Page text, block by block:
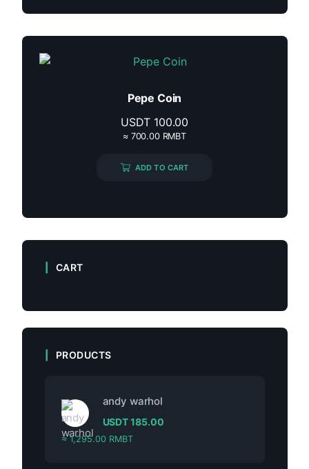
Pepe Coin
USDT 100.00
≈ 700.00 RMBT
ADD TO CART
CART
PRODUCTS
andy warhol
USDT185.00
≈ 1,295.00 RMBT